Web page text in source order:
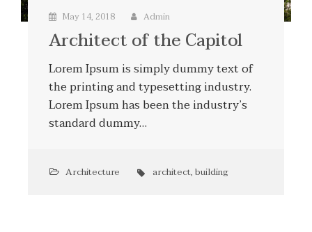
May 14, 2018 Admin
Architect of the Capitol
Lorem Ipsum is simply dummy text of
the printing and typesetting industry.
Lorem Ipsum has been the industry’s
standard dummy…
Architecture architect,building